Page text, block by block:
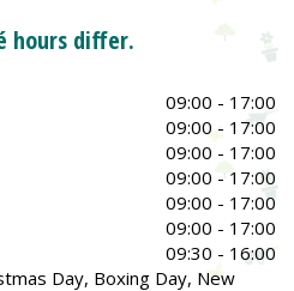
hours differ.
09:00 - 17:00
09:00 - 17:00
09:00 - 17:00
09:00 - 17:00
09:00 - 17:00
09:00 - 17:00
09:30 - 16:00
Day, Boxing Day, New